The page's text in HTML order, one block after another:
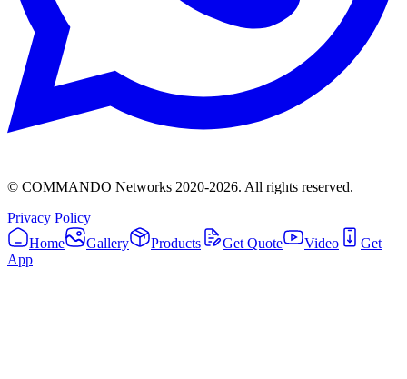
© COMMANDO Networks 2020-2026. All rights reserved.
Privacy Policy
Home
Gallery Products Get Quote Video
Get
App